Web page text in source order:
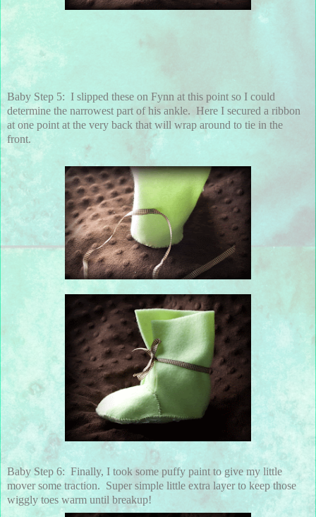
Baby Step 5: I slipped these on Fynn at this point so I could
determine the narrowest part of his ankle. Here I secured a ribbon
at one point at the very back that will wrap around to tie in the
front.
Baby Step 6: Finally, I took some puffy paint to give my little
mover some traction. Super simple little extra layer to keep those
wiggly toes warm until breakup!